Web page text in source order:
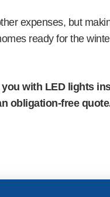
expenses, but
ready for the
with LED lights
obligation-free